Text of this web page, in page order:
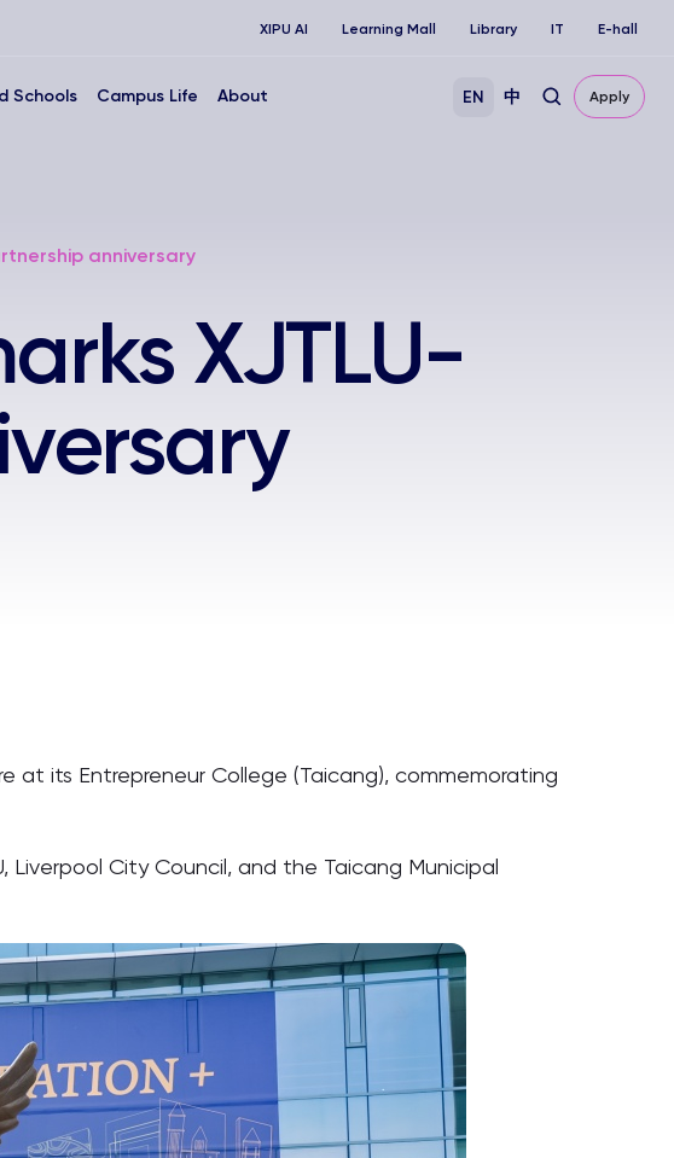
XIPU AI Learning Mall Library IT E-hall
Schools Campus Life About EN 中 Apply
anniversary
XJTLU-
at its Entrepreneur College (Taicang), commemorating
Liverpool City Council, and the Taicang Municipal